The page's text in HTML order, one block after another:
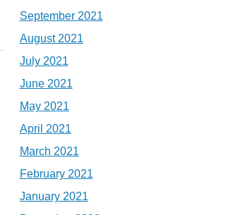
September 2021
August 2021
July 2021
June 2021
May 2021
April 2021
March 2021
February 2021
January 2021